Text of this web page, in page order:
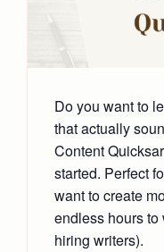
Do you want to
that actually
Content
started. Perfect
want to create
endless hours to
hiring writers).